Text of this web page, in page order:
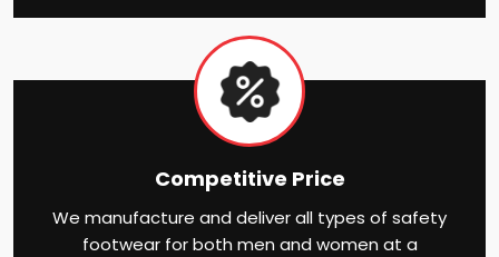
Competitive Price
We manufacture and deliver all types of safety
footwear for both men and women at a